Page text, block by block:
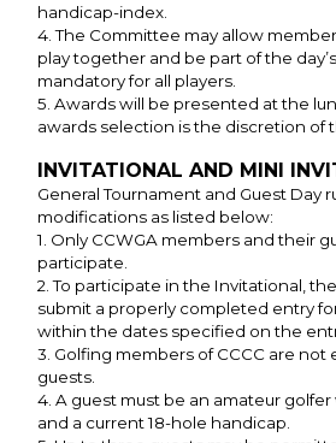
handicap-index.
4. The Committee may allow
play together and be part of the
mandatory for all players.
5. Awards will be presented at the
awards selection is the discretion of
INVITATIONAL AND MINI
General Tournament and Guest Day
modifications as listed below:
1. Only CCWGA members and their
participate.
2. To participate in the Invitational,
submit a properly completed entry
within the dates specified on the
3. Golfing members of CCCC are not
guests.
4. A guest must be an amateur golfer
and a current 18-hole handicap.